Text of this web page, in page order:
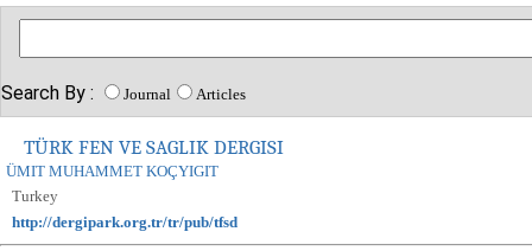
Search By : Journal Articles
TÜRK FEN VE SAGLIK DERGISI
ÜMIT MUHAMMET KOÇYIGIT
Turkey
http://dergipark.org.tr/tr/pub/tfsd